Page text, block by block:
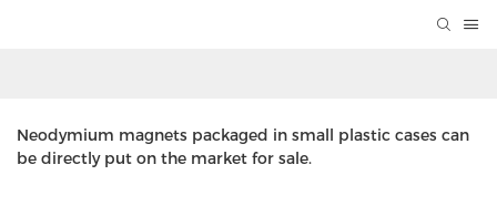
Neodymium magnets packaged in small plastic cases can
be directly put on the market for sale.